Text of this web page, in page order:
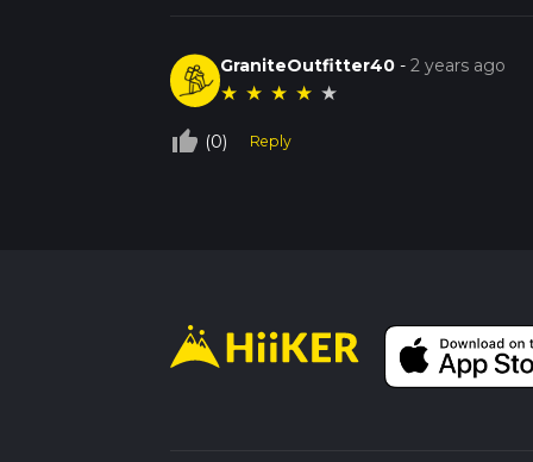
GraniteOutfitter40 -2 years ago
★ ★ ★ ★ ★
thumb_up_off_alt (0) Reply